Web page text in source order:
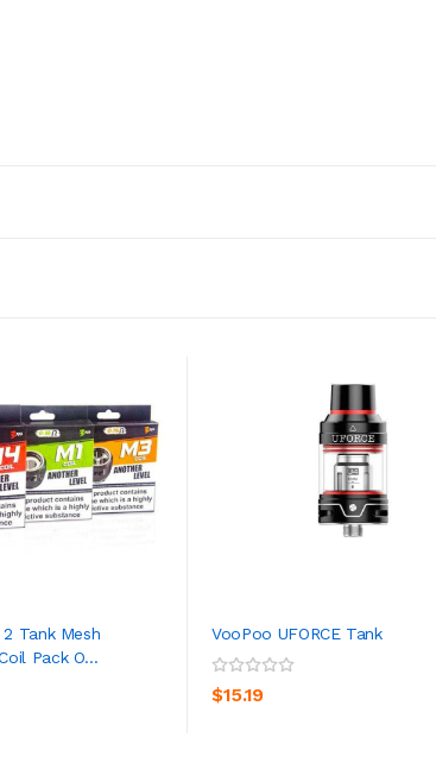
Tank Mesh
Pack O...
CART
VooPoo UFORCE Tank
$15.19